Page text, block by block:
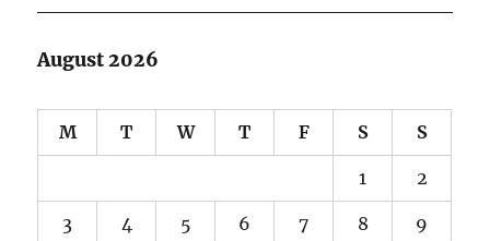
August 2026
M T W T F S S
1 2
3 4 5 6 7 8 9